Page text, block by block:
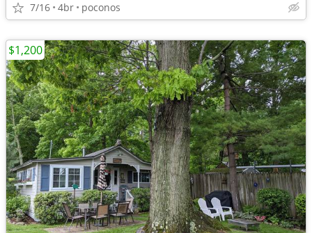
7/16 4br poconos
$1,200